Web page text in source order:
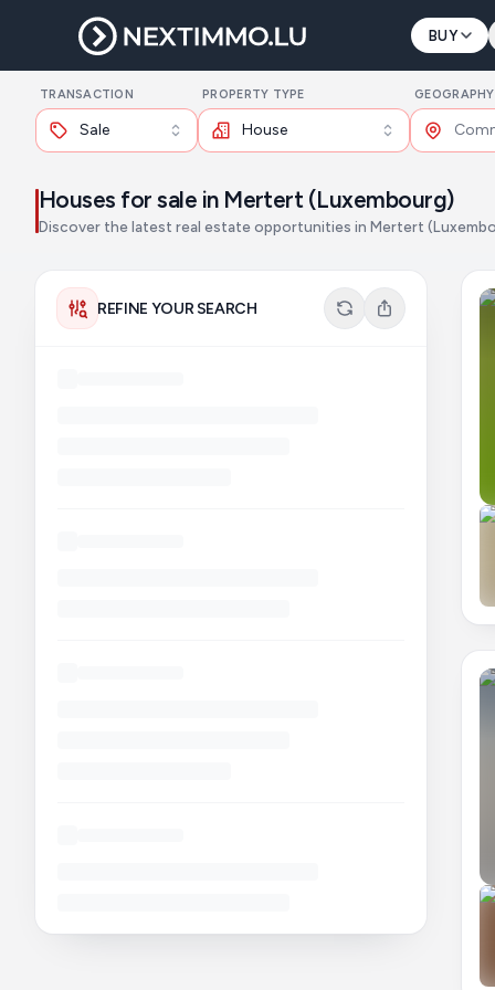
BUY
TRANSACTION
Sale
PROPERTY TYPE
House
GEOGRAPHY
Houses for sale in Mertert (Luxembourg)
Discover the latest real estate opportunities in Mertert
REFINE YOUR SEARCH